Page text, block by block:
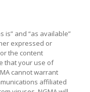
is” and “as available”
expressed or
the content
that your use of
cannot warrant
affiliated